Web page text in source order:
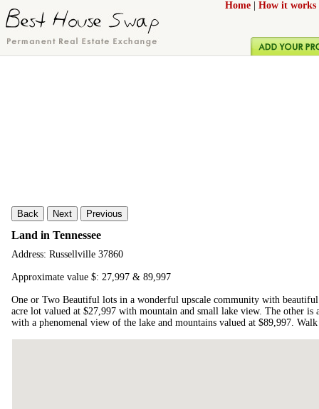
Home How it works
Back Next Previous
Land in Tennessee
Address: Russellville 37860
Approximate value $: 27,997 & 89,997
One or Two Beautiful lots in a wonderful upscale community with
acre lot valued at $27,997 with mountain and small lake view. The other is
with a phenomenal view of the lake and mountains valued at $89,997.